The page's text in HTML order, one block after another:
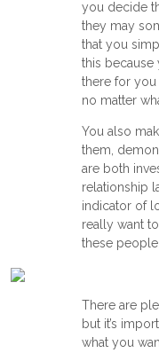
you decide
they may
that you
this because
there for
no matter
You also
them,
are both
relationship
indicator of
really want
these people.
There are
but it’s
what you